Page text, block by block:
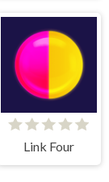
Link Four